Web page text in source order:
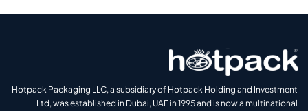
Hotpack Packaging LLC, a subsidiary of Hotpack Holding and Investment
Ltd, was established in Dubai, UAE in 1995 and is now a multinational